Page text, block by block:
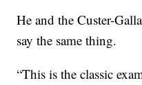
He and the Custer-
say the same thing.
“This is the classic